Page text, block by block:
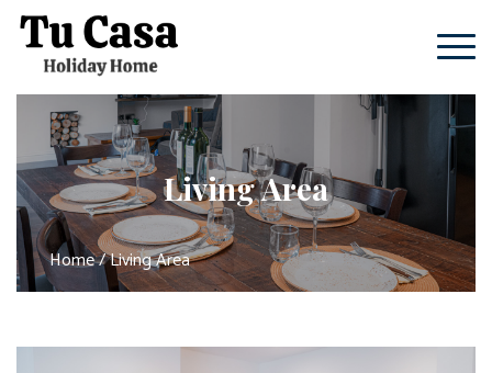
Living Area
Home/ Living Area